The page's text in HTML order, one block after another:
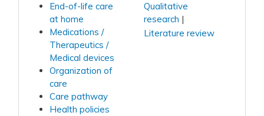
End-of-life care
at home
Medications /
Therapeutics /
Medical devices
Organization of
care
Care pathway
Health policies
Qualitative
research
Literature review